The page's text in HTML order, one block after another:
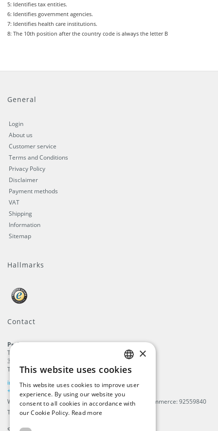
5: Identifies tax entities.
6: Identifies government agencies.
7: Identifies health care institutions.
8: The 10th position after the country code is always the letter B
General
Login
About us
Customer service
Terms and Conditions
Privacy Policy
Disclaimer
Payment methods
VAT
Shipping
Information
Sitemap
Hallmarks
Contact
ProFlags B.V.
Tilbury 8
3897 AC
The Netherlands
info@beachflags.com
+31 (0) 85 401 4648
We are registered in The Netherlands, Chamber of Commerce: 92559840
TAX / VAT number: NL866099657B01
ENGLISH
DUTCH
GERMAN
×
This website uses cookies
This website uses cookies to improve user
experience. By using our website you
consent to all cookies in accordance with
our Cookie Policy. Read more